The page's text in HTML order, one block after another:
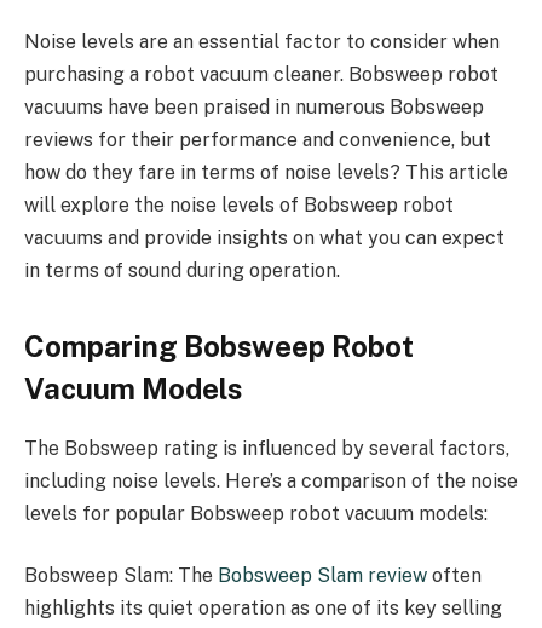
Noise levels are an essential factor to consider when
purchasing a robot vacuum cleaner. Bobsweep robot
vacuums have been praised in numerous Bobsweep
reviews for their performance and convenience, but
how do they fare in terms of noise levels? This article
will explore the noise levels of Bobsweep robot
vacuums and provide insights on what you can expect
in terms of sound during operation.
Comparing Bobsweep Robot
Vacuum Models
The Bobsweep rating is influenced by several factors,
including noise levels. Here’s a comparison of the noise
levels for popular Bobsweep robot vacuum models:
Bobsweep Slam: The Bobsweep Slam review often
highlights its quiet operation as one of its key selling